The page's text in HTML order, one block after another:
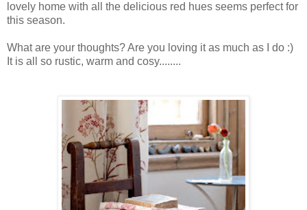
lovely home with all the delicious red hues seems perfect for
this season.
What are your thoughts? Are you loving it as much as I do :)
It is all so rustic, warm and cosy........